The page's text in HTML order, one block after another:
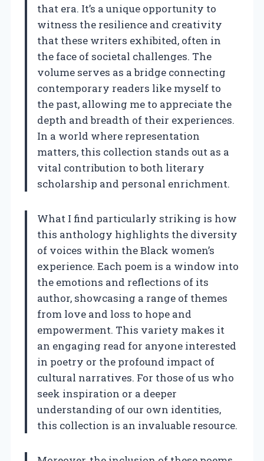
that era. It’s a unique opportunity to
witness the resilience and creativity
that these writers exhibited, often in
the face of societal challenges. The
volume serves as a bridge connecting
contemporary readers like myself to
the past, allowing me to appreciate the
depth and breadth of their experiences.
In a world where representation
matters, this collection stands out as a
vital contribution to both literary
scholarship and personal enrichment.
What I find particularly striking is how
this anthology highlights the diversity
of voices within the Black women’s
experience. Each poem is a window into
the emotions and reflections of its
author, showcasing a range of themes
from love and loss to hope and
empowerment. This variety makes it
an engaging read for anyone interested
in poetry or the profound impact of
cultural narratives. For those of us who
seek inspiration or a deeper
understanding of our own identities,
this collection is an invaluable resource.